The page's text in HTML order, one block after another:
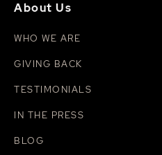
About Us
WHO WE ARE
GIVING BACK
TESTIMONIALS
IN THE PRESS
BLOG